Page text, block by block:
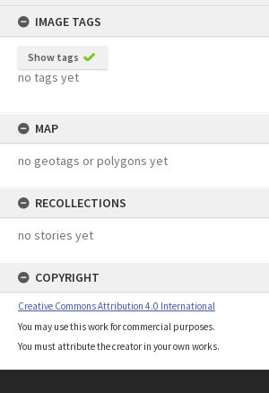
IMAGE TAGS
Show tags
no tags yet
MAP
no geotags or polygons yet
RECOLLECTIONS
no stories yet
COPYRIGHT
Creative Commons Attribution 4.0 International
You may use this work for commercial purposes.
You must attribute the creator in your own works.